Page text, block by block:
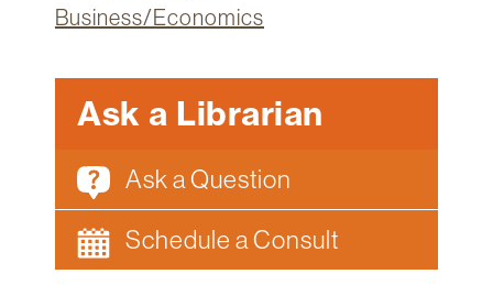
Business/Economics
Ask a Librarian
Ask a Question
Schedule a Consult